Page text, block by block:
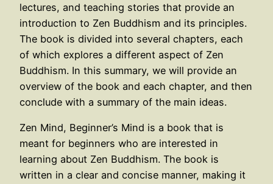
lectures, and teaching stories that provide an
introduction to Zen Buddhism and its principles.
The book is divided into several chapters, each
of which explores a different aspect of Zen
Buddhism. In this summary, we will provide an
overview of the book and each chapter, and then
conclude with a summary of the main ideas.
Zen Mind, Beginner’s Mind is a book that is
meant for beginners who are interested in
learning about Zen Buddhism. The book is
written in a clear and concise manner, making it